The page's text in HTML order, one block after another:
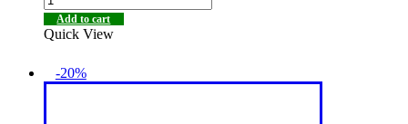
Add to cart
Quick View
-20%